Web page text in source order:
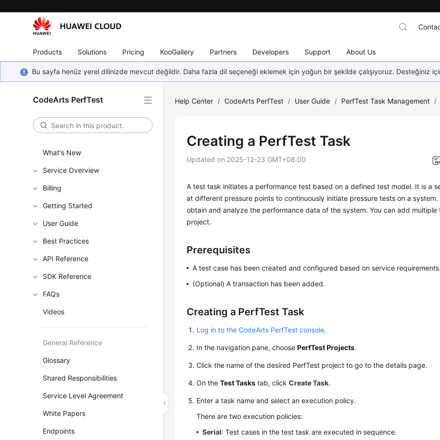
Products Solutions Pricing KooGallery Partners Developers Support About Us
Bu sayfa henüz yerel dilinizde mevcut değildir. Daha fazla dil seçeneği eklemek için yoğun bir şekilde çalışıyoruz. Desteğiniz
CodeArts PerfTest
What's New
Service Overview
Billing
Getting Started
User Guide
Best Practices
API Reference
SDK Reference
FAQs
Videos
General Reference
Glossary
Shared Responsibilities
Service Level Agreement
White Papers
Endpoints
Help Center / CodeArts PerfTest / User Guide / PerfTest Task Management /
Creating a PerfTest Task
Updated on 2025-12-23 GMT+08:00
A test task initiates a performance test based on a defined test model. It is a
at different pressure points to continuously initiate pressure tests on a
obtain and analyze the performance data of the system. You can add
project.
Prerequisites
A test case has been created and configured based on service
(Optional) A transaction has been added.
Creating a PerfTest Task
Log in to the CodeArts PerfTest console.
In the navigation pane, choosePerfTest Projects.
Click the name of the desired PerfTest project to go to the details page.
On theTest Tasks tab, clickCreate Task.
Enter a task name and select an execution policy.
There are two execution policies:
Serial: Test cases in the test task are executed in sequence.